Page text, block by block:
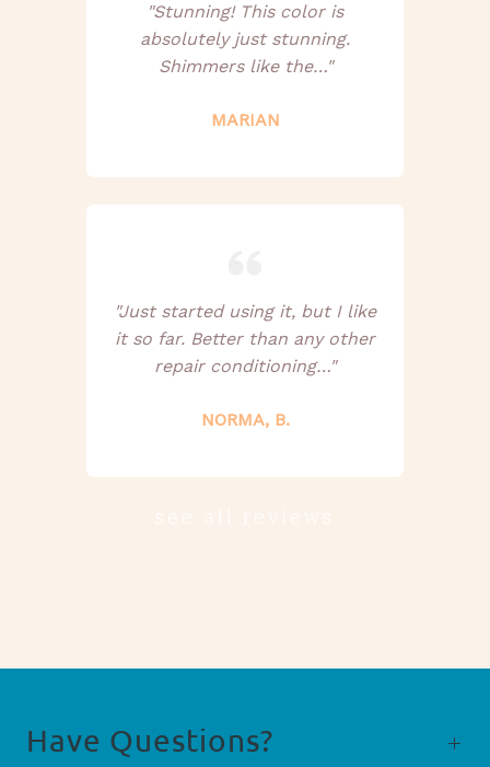
"Stunning! This color is
absolutely just stunning.
Shimmers like the…"
MARIAN
"Just started using it, but I like
it so far. Better than any other
repair conditioning…"
NORMA, B.
Have Questions?